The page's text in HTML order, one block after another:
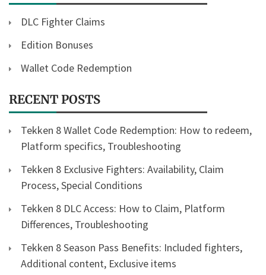
DLC Fighter Claims
Edition Bonuses
Wallet Code Redemption
RECENT POSTS
Tekken 8 Wallet Code Redemption: How to redeem,
Platform specifics, Troubleshooting
Tekken 8 Exclusive Fighters: Availability, Claim
Process, Special Conditions
Tekken 8 DLC Access: How to Claim, Platform
Differences, Troubleshooting
Tekken 8 Season Pass Benefits: Included fighters,
Additional content, Exclusive items